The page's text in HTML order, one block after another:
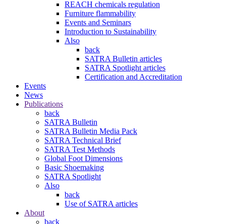
REACH chemicals regulation
Furniture flammability
Events and Seminars
Introduction to Sustainability
Also
back
SATRA Bulletin articles
SATRA Spotlight articles
Certification and Accreditation
Events
News
Publications
back
SATRA Bulletin
SATRA Bulletin Media Pack
SATRA Technical Brief
SATRA Test Methods
Global Foot Dimensions
Basic Shoemaking
SATRA Spotlight
Also
back
Use of SATRA articles
About
back